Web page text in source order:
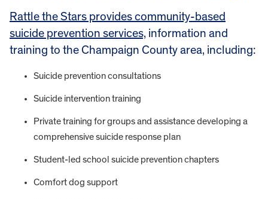
Rattle the Stars provides community-based
suicide prevention services, information and
training to the Champaign County area, including:
Suicide prevention consultations
Suicide intervention training
Private training for groups and assistance developing a
comprehensive suicide response plan
Student-led school suicide prevention chapters
Comfort dog support